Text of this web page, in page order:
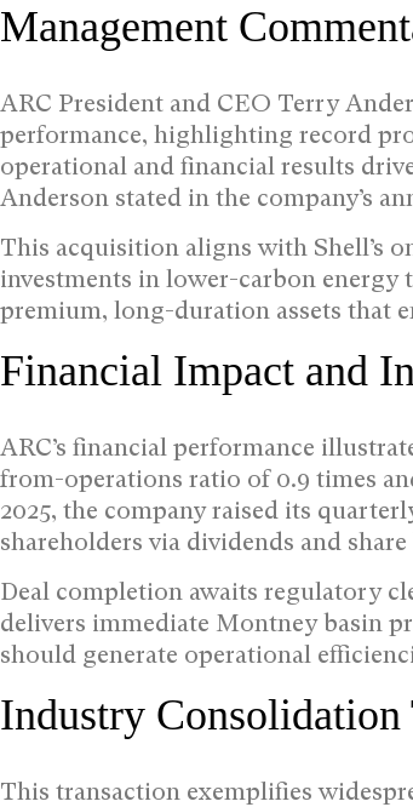
Management
ARC President and CEO Terry
performance, highlighting record
operational and financial results
Anderson stated in the company’s
This acquisition aligns with Shell’s
investments in lower-carbon energy
premium, long-duration assets that
Financial Impact and
ARC’s financial performance
from-operations ratio of 0.9 times
2025, the company raised its
shareholders via dividends and
Deal completion awaits regulatory
delivers immediate Montney basin
should generate operational
Industry Consolidation
This transaction exemplifies